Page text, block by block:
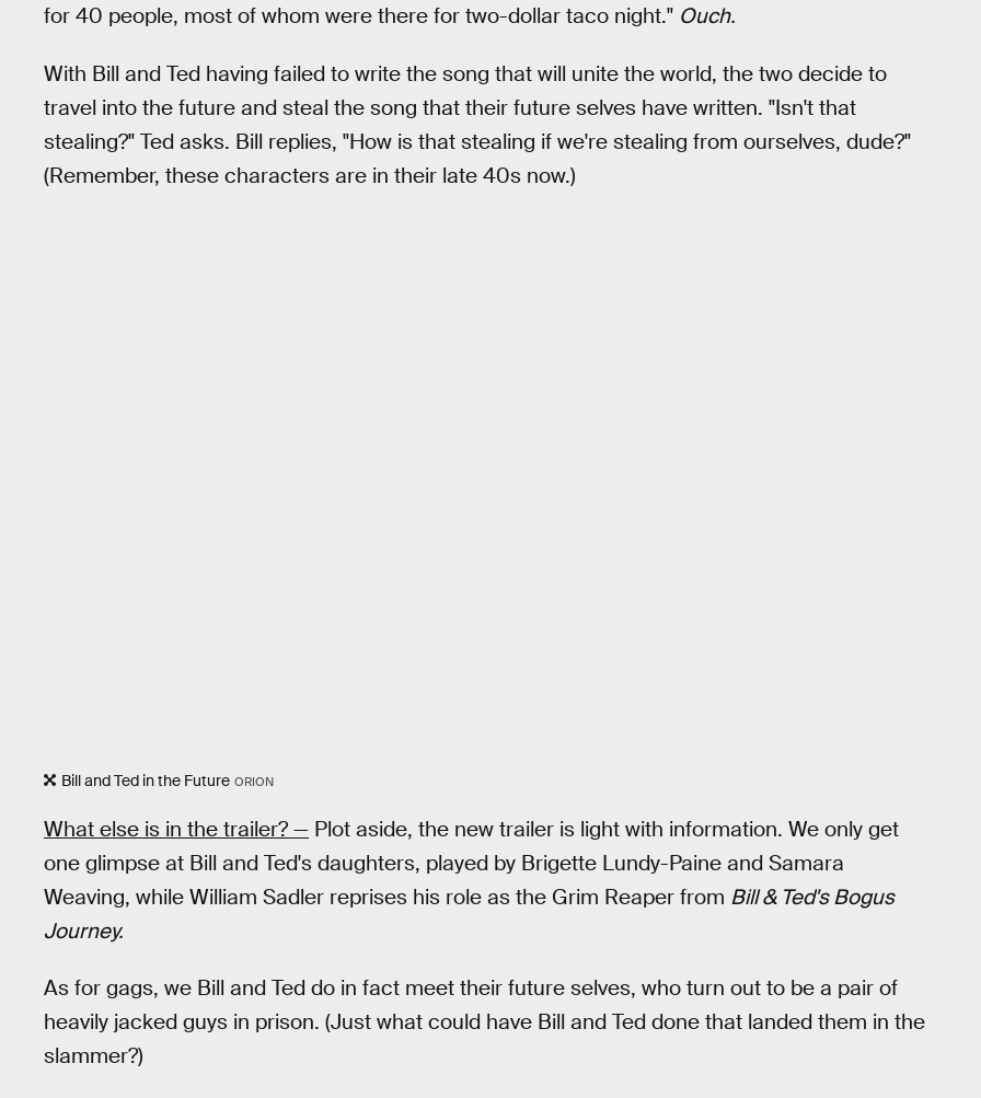
for 40 people, most of whom were there for two-dollar taco night." Ouch.
With Bill and Ted having failed to write the song that will unite the world, the two decide to
travel into the future and steal the song that their future selves have written. "Isn't that
stealing?" Ted asks. Bill replies, "How is that stealing if we're stealing from ourselves, dude?"
(Remember, these characters are in their late 40s now.)
Bill and Ted in the Future ORION
What else is in the trailer? — Plot aside, the new trailer is light with information. We only get
one glimpse at Bill and Ted's daughters, played by Brigette Lundy-Paine and Samara
Weaving, while William Sadler reprises his role as the Grim Reaper from Bill & Ted's Bogus
Journey.
As for gags, we Bill and Ted do in fact meet their future selves, who turn out to be a pair of
heavily jacked guys in prison. (Just what could have Bill and Ted done that landed them in the
slammer?)